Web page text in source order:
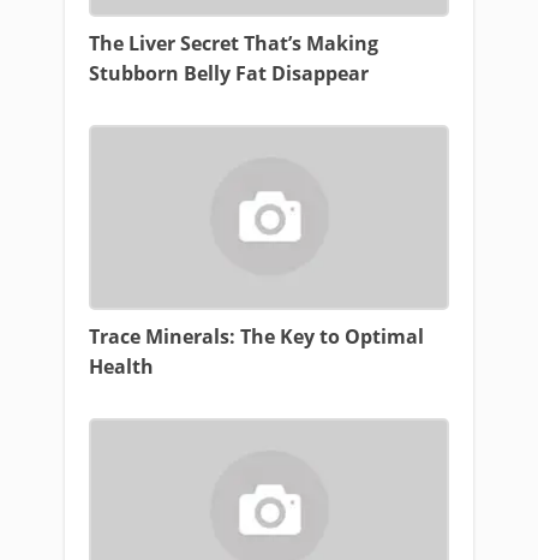
The Liver Secret That’s Making
Stubborn Belly Fat Disappear
Trace Minerals: The Key to Optimal
Health